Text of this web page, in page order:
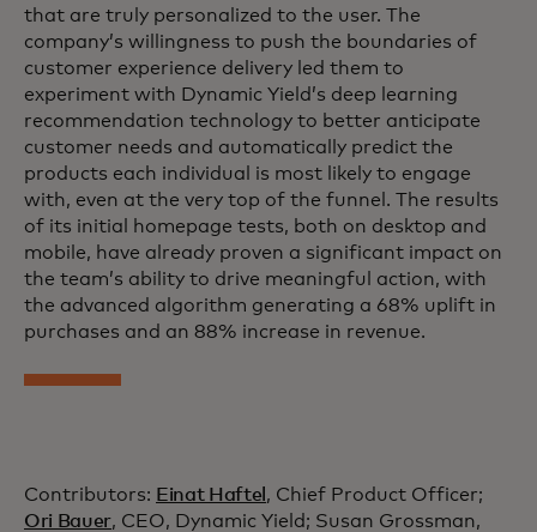
that are truly personalized to the user. The
company’s willingness to push the boundaries of
customer experience delivery led them to
experiment with Dynamic Yield’s deep learning
recommendation technology to better anticipate
customer needs and automatically predict the
products each individual is most likely to engage
with, even at the very top of the funnel. The results
of its initial homepage tests, both on desktop and
mobile, have already proven a significant impact on
the team’s ability to drive meaningful action, with
the advanced algorithm generating a 68% uplift in
purchases and an 88% increase in revenue.
Contributors: Einat Haftel , Chief Product Officer;
Ori Bauer, CEO, Dynamic Yield; Susan Grossman,